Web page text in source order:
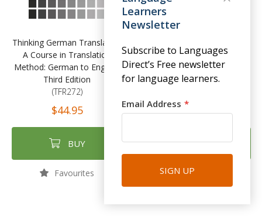
Thinking German Translation
A Course in Translation
Method: German to English,
Third Edition
(TFR272)
$44.95
BUY
Favourites
Parfaire ses compétences et
son style
(TFR271)
$41.95
BUY
Favourites
Learners
Newsletter
Subscribe to Languages
Direct’s Free newsletter
for language learners.
Email Address
SIGN UP